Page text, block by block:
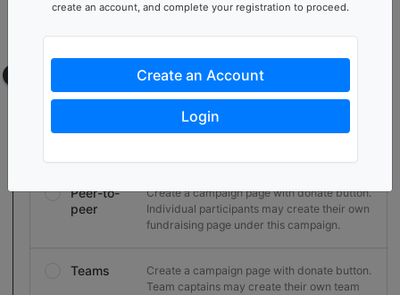
Start a fundraising campaign
Create your own campaign page
Campaign page
Select the type of campaign
Peer-to-
peer
Create a campaign page with donate button.
Individual participants may create their own
fundraising page under this campaign.
Teams
Create a campaign page with donate button.
Team captains may create their own team
create an account, and complete your registration to proceed.
Create an Account
Login